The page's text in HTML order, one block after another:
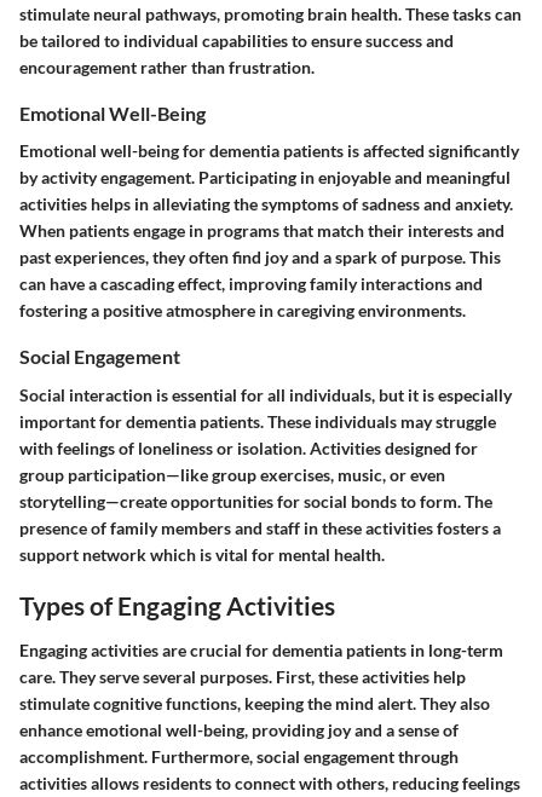
stimulate neural pathways, promoting brain health. These tasks can
be tailored to individual capabilities to ensure success and
encouragement rather than frustration.
Emotional Well-Being
Emotional well-being for dementia patients is affected significantly
by activity engagement. Participating in enjoyable and meaningful
activities helps in alleviating the symptoms of sadness and anxiety.
When patients engage in programs that match their interests and
past experiences, they often find joy and a spark of purpose. This
can have a cascading effect, improving family interactions and
fostering a positive atmosphere in caregiving environments.
Social Engagement
Social interaction is essential for all individuals, but it is especially
important for dementia patients. These individuals may struggle
with feelings of loneliness or isolation. Activities designed for
group participation—like group exercises, music, or even
storytelling—create opportunities for social bonds to form. The
presence of family members and staff in these activities fosters a
support network which is vital for mental health.
Types of Engaging Activities
Engaging activities are crucial for dementia patients in long-term
care. They serve several purposes. First, these activities help
stimulate cognitive functions, keeping the mind alert. They also
enhance emotional well-being, providing joy and a sense of
accomplishment. Furthermore, social engagement through
activities allows residents to connect with others, reducing feelings